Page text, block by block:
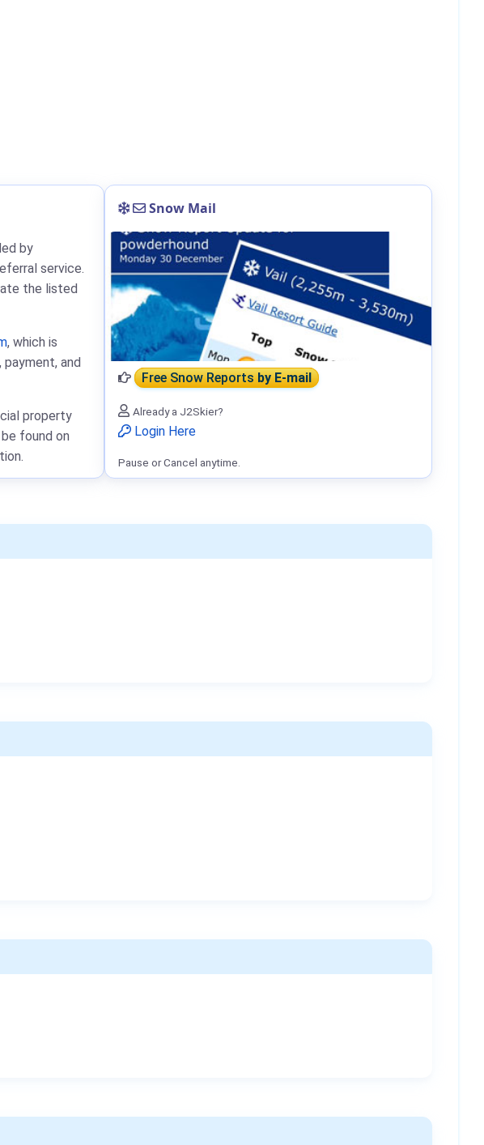
by
service.
the listed
, which is
and
property
found on
Snow Mail
Free Snow Reportsby E-mail
Already a J2Skier?
Login Here
Pause or Cancel anytime.